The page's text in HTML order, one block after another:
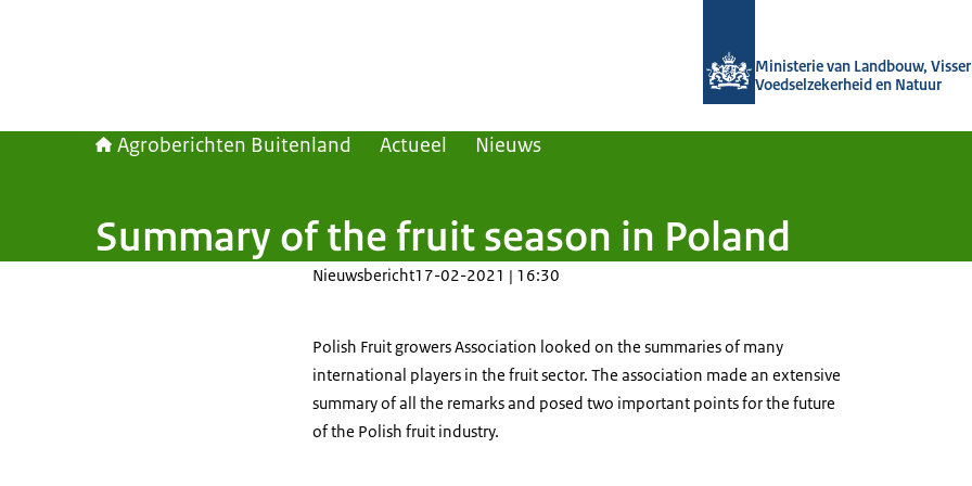
Ministerie van Landbouw,
Voedselzekerheid en Natuur
Agroberichten Buitenland Actueel Nieuws
Summary of the fruit season in Poland
Nieuwsbericht17-02-2021 | 16:30
Polish Fruit growers Association looked on the summaries of many
international players in the fruit sector. The association made an extensive
summary of all the remarks and posed two important points for the future
of the Polish fruit industry.